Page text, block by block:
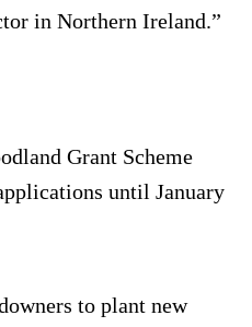
in Northern Ireland.”
Grant Scheme
until January
to plant new